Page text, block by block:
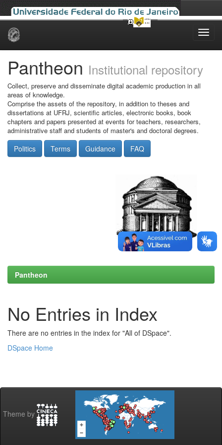
Skip
Pantheon Institutional repository
Collect, preserve and disseminate digital academic production in all
areas of knowledge.
Comprise the assets of the repository, in addition to theses and
dissertations at UFRJ, scientific articles, electronic books, book
chapters and papers presented at events for teachers, researchers,
administrative staff and students of master's and doctoral degrees.
Politics Terms Guidance FAQ
Pantheon
No Entries in Index
There are no entries in the index for "All of DSpace".
DSpace Home
Theme by